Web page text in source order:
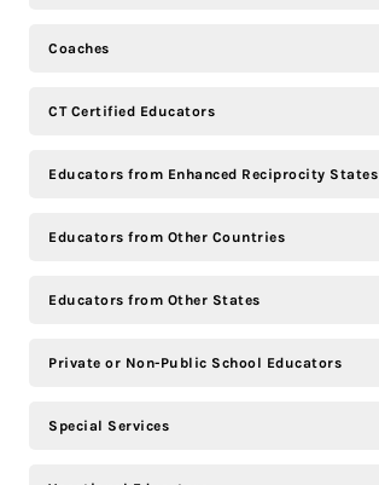
Coaches
CT Certified Educators
Educators from Enhanced Reciprocity States
Educators from Other Countries
Educators from Other States
Private or Non-Public School Educators
Special Services